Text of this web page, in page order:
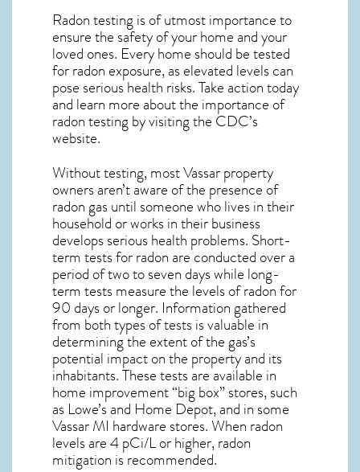
Radon testing is of utmost importance to
ensure the safety of your home and your
loved ones. Every home should be tested
for radon exposure, as elevated levels can
pose serious health risks. Take action today
and learn more about the importance of
radon testing by visiting the CDC’s
website.
Without testing, most Vassar property
owners aren’t aware of the presence of
radon gas until someone who lives in their
household or works in their business
develops serious health problems. Short-
term tests for radon are conducted over a
period of two to seven days while long-
term tests measure the levels of radon for
90 days or longer. Information gathered
from both types of tests is valuable in
determining the extent of the gas’s
potential impact on the property and its
inhabitants. These tests are available in
home improvement “big box” stores, such
as Lowe’s and Home Depot, and in some
Vassar MI hardware stores. When radon
levels are 4 pCi/L or higher,radon
mitigation is recommended.